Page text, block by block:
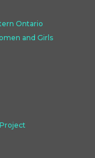
Ontario
and Girls